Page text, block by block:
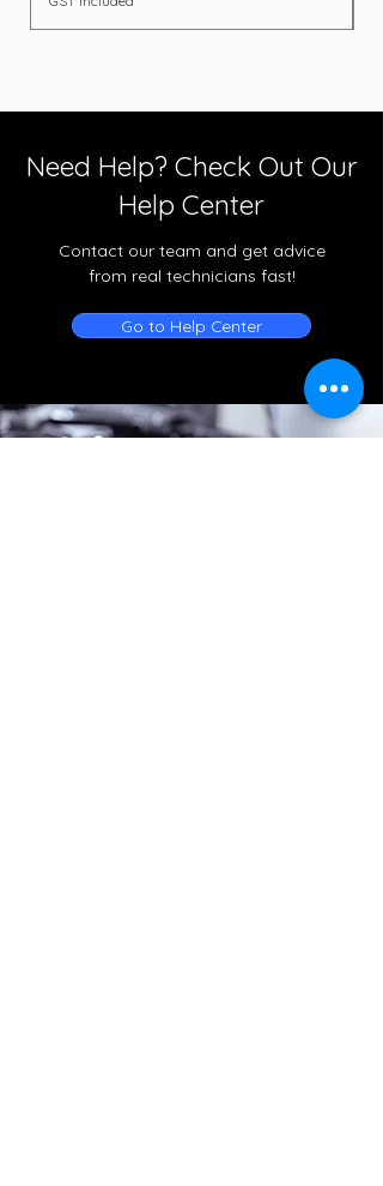
Need Help? Check Out Our
Help Center
Contact our team and get advice
from real technicians fast!
Go to Help Center